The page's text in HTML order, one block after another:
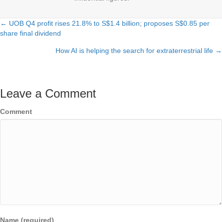
Posts
navigation
← UOB Q4 profit rises 21.8% to S$1.4 billion; proposes S$0.85 per
share final dividend
How AI is helping the search for extraterrestrial life →
Leave a Comment
Comment
Name (required)